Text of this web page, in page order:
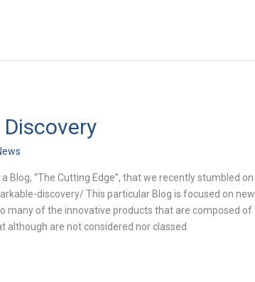
“The Cutting Edge”, that we recently stumbled on
discovery/ This particular Blog is focused on new
many of the innovative products that are composed of
although are not considered nor classed